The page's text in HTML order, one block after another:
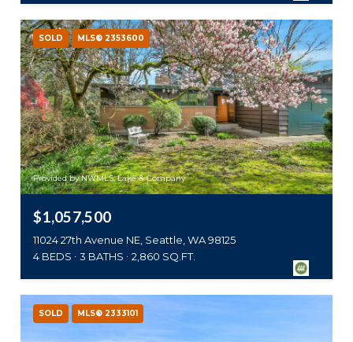
SOLD MLS® 2353600
Provided by NWMLS, Lake & Company
$1,057,500
11024 27th Avenue NE, Seattle, WA 98125
4 BEDS
3 BATHS 2,860 SQ.FT.
SOLD MLS® 2333101